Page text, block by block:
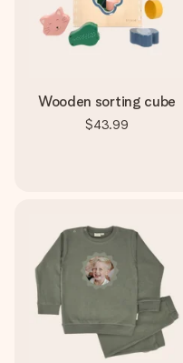
Wooden sorting cube
$43.99